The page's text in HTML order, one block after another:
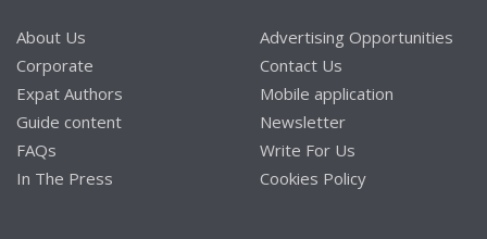
About Us
Corporate
Expat Authors
Guide content
FAQs
In The Press
Advertising Opportunities
Contact Us
Mobile application
Newsletter
Write For Us
Cookies Policy